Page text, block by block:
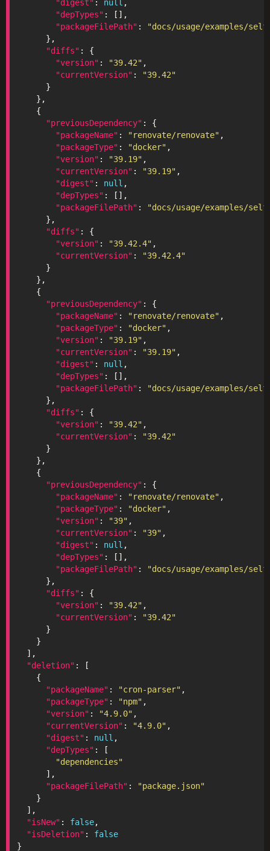
"digest" : null
"depTypes"
"packageFilePath" :
"docs/usage/examples/
"diffs"
"version" : "39.42"
"currentVersion" :
"39.42"
"previousDependency"
"packageName" : "renovate/renovate"
"packageType" : "docker"
"version" : "39.19"
"currentVersion" : "39.19"
"digest" : null
"depTypes"
"packageFilePath" :
"docs/usage/examples/
"diffs"
"version" : "39.42.4"
"currentVersion" :
"39.42.4"
"previousDependency"
"packageName" : "renovate/renovate"
"packageType" : "docker"
"version" : "39.19"
"currentVersion" : "39.19"
"digest" : null
"depTypes"
"packageFilePath" :
"docs/usage/examples/
"diffs"
"version" : "39.42"
"currentVersion" :
"39.42"
"previousDependency"
"packageName" : "renovate/renovate"
"packageType" : "docker"
"version" : "39"
"currentVersion" : "39"
"digest" : null
"depTypes"
"packageFilePath" :
"docs/usage/examples/
"diffs"
"version" : "39.42"
"currentVersion" :
"39.42"
"deletion"
"packageName" : "cron-parser"
"packageType" : "npm"
"version" : "4.9.0"
"currentVersion" : "4.9.0"
"digest" : null
"depTypes"
"dependencies"
"packageFilePath" :
"package.json"
"isNew" : false
"isDeletion" : false